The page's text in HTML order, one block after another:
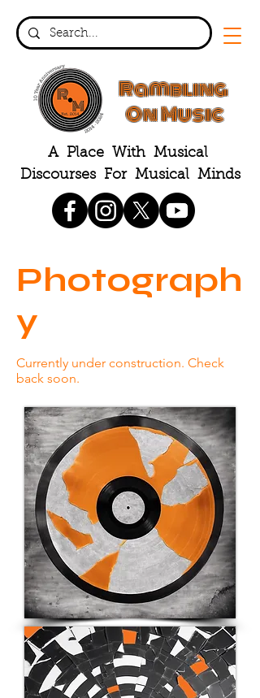
Rambling
On Music
A Place With Musical
Discourses For Musical Minds
Photograph
y
Currently under construction. Check
back soon.